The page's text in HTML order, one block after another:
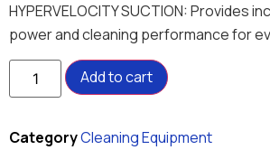
HYPERVELOCITY SUCTION: Provides
power and cleaning performance for
Add to cart
CategoryCleaning Equipment